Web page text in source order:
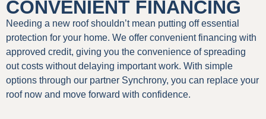
CONVENIENT FINANCING
Needing a new roof shouldn’t mean putting off essential
protection for your home. We offer convenient financing with
approved credit, giving you the convenience of spreading
out costs without delaying important work. With simple
options through our partner Synchrony, you can replace your
roof now and move forward with confidence.